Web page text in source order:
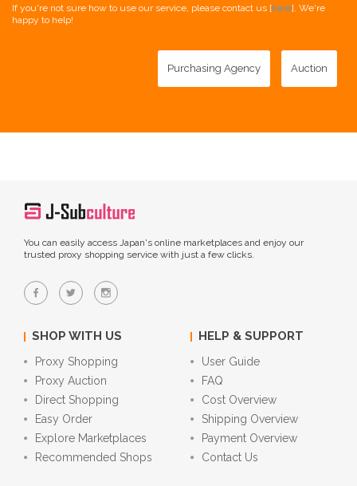
If you're not sure how to use our service, please contact us [here]. We're
happy to help!
Purchasing Agency Auction
You can easily access Japan's online marketplaces and enjoy our
trusted proxy shopping service with just a few clicks.
SHOP WITH US
Proxy Shopping
Proxy Auction
Direct Shopping
Easy Order
Explore Marketplaces
Recommended Shops
HELP & SUPPORT
User Guide
FAQ
Cost Overview
Shipping Overview
Payment Overview
Contact Us